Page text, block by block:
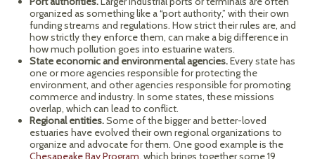
organized as something like a “port authority,” with their own
funding streams and regulations. How strict their rules are, and
how strictly they enforce them, can make a big difference in
how much pollution goes into estuarine waters.
State economic and environmental agencies.Every state has
one or more agencies responsible for protecting the
environment, and other agencies responsible for promoting
commerce and industry. In some states, these missions
overlap, which can lead to conflict.
Regional entities.Some of the bigger and better-loved
estuaries have evolved their own regional organizations to
organize and advocate for them. One good example is the
Chesapeake Bay Program, which brings together some 19